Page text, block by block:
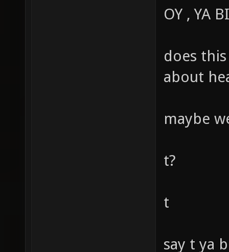
OY , YA
does
about
maybe
t?
t
say t ya